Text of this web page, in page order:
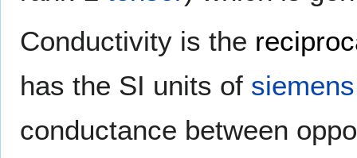
Conductivity is the
has the SI units of siemens
conductance between